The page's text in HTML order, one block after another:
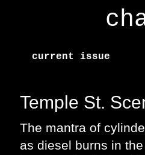
current issue
Temple St.
The mantra of
as diesel burns in